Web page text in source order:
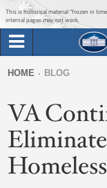
This is historical material “frozen in
internal pages may not work.
Briefing Room
Issues
The Administration
form
are
here
HOME BLOG
VA